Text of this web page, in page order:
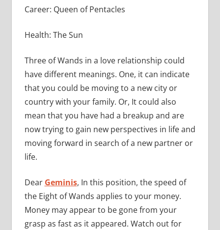
Career: Queen of Pentacles
Health: The Sun
Three of Wands in a love relationship could
have different meanings. One, it can indicate
that you could be moving to a new city or
country with your family. Or, It could also
mean that you have had a breakup and are
now trying to gain new perspectives in life and
moving forward in search of a new partner or
life.
Dear Geminis, In this position, the speed of
the Eight of Wands applies to your money.
Money may appear to be gone from your
grasp as fast as it appeared. Watch out for